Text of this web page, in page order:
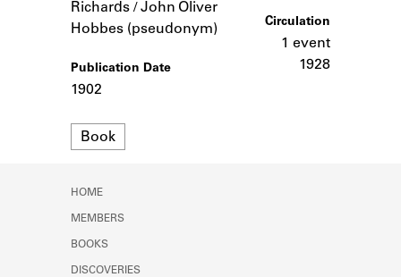
SOURCES
Learn about the lending library cards,
logbooks, and address books.
Learn about the Shakespeare and
Richards / John Oliver
Hobbes (pseudonym)
Publication Date
1902
Format
Book
Circulation
1 event
1928
HOME
MEMBERS
BOOKS
DISCOVERIES